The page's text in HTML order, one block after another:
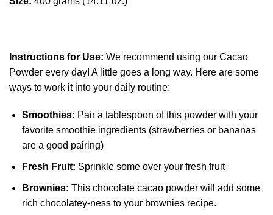
Instructions for Use: We recommend using our Cacao
Powder every day! A little goes a long way. Here are some
ways to work it into your daily routine:
Smoothies: Pair a tablespoon of this powder with your
favorite smoothie ingredients (strawberries or bananas
are a good pairing)
Fresh Fruit: Sprinkle some over your fresh fruit
Brownies: This chocolate cacao powder will add some
rich chocolatey-ness to your brownies recipe.